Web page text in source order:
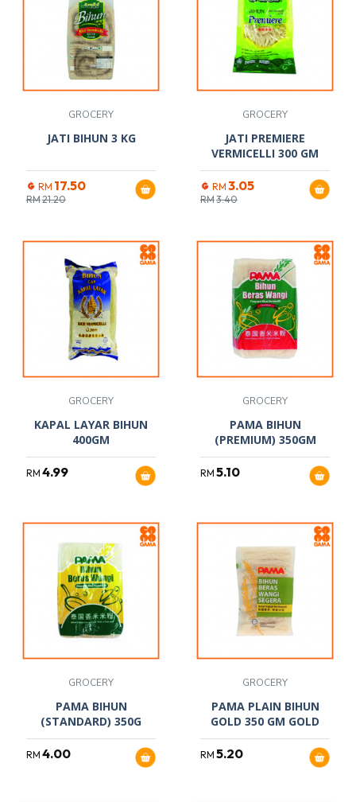
GROCERY
JATI BIHUN 3 KG
RM 17.50
RM21.20
GROCERY
JATI PREMIERE
VERMICELLI 300 GM
RM 3.05
RM3.40
GROCERY
KAPAL LAYAR BIHUN
400GM
RM 4.99
GROCERY
PAMA BIHUN
(PREMIUM) 350GM
RM 5.10
GROCERY
PAMA BIHUN
(STANDARD) 350G
RM 4.00
GROCERY
PAMA PLAIN BIHUN
GOLD 350 GM GOLD
RM 5.20